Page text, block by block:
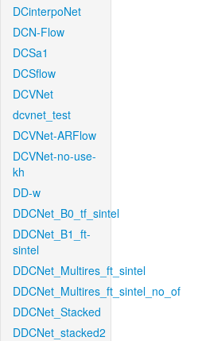
DCinterpoNet
DCN-Flow
DCSa1
DCSflow
DCVNet
dcvnet_test
DCVNet-ARFlow
DCVNet-no-use-
kh
DD-w
DDCNet_B0_tf_sintel
DDCNet_B1_ft-
sintel
DDCNet_Multires_ft_sintel
DDCNet_Multires_ft_sintel_no_of
DDCNet_Stacked
DDCNet_stacked2